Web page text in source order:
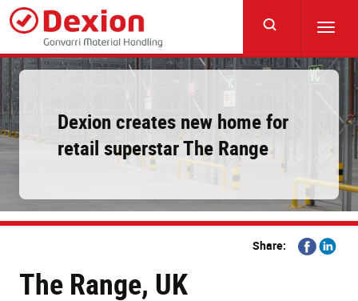
Skip
main
content
Dexion creates new home for
retail superstar The Range
Share:
Share
on
Share
The Range, UK